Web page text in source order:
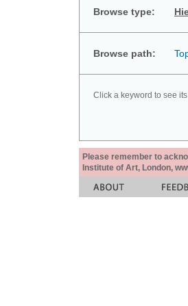
Browse type:
Browse path:
Click a keyword to see
Please remember to
Institute of Art, London,